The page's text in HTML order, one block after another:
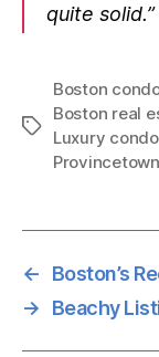
quite solid.”
Tags
Boston
Boston real
Luxury
←
Boston’s
→
Beachy